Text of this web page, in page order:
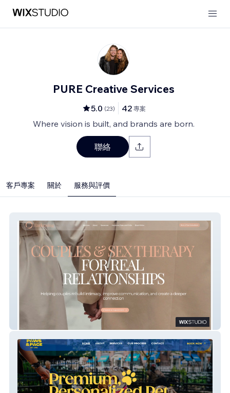
PURE Creative Services
5.0 (23) 42 專案
Where vision is built, and brands are born.
聯絡
客戶專案 關於 服務與評價